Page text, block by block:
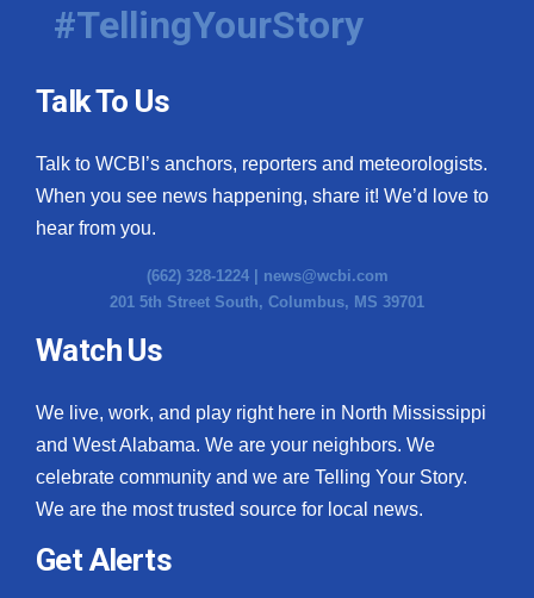
#TellingYourStory
Talk To Us
Talk to WCBI’s anchors, reporters and meteorologists.
When you see news happening, share it! We’d love to
hear from you.
(662) 328-1224 | news@wcbi.com
201 5th Street South, Columbus, MS 39701
Watch Us
We live, work, and play right here in North Mississippi
and West Alabama. We are your neighbors. We
celebrate community and we are Telling Your Story.
We are the most trusted source for local news.
Get Alerts